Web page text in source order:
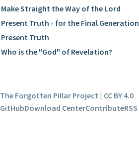
Make Straight the Way of the Lord
Present Truth - for the Final Generation
Present Truth
Who is the "God" of Revelation?
The Forgotten Pillar Project | CC BY 4.0
GitHubDownload CenterContributeRSS